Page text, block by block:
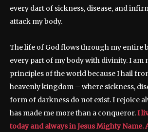
every dart of sickness, disease, and
attack my body.
The life of God flows through my entire
every part of my body with divinity. I am
principles of the world because I hail
heavenly kingdom – where sickness,
form of darkness do not exist. I rejoice
has made me more than a conqueror.I
today and always in Jesus Mighty Name.